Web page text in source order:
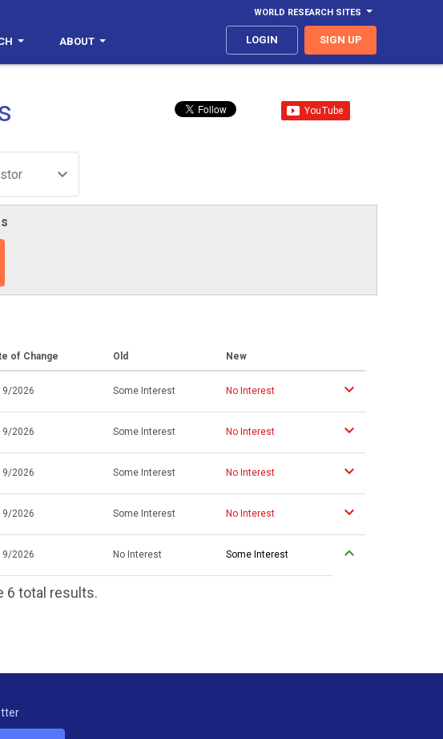
WORLD RESEARCH SITES
ABOUT LOGIN SIGN UP
of Change Old New
2026 Some Interest No Interest
2026 Some Interest No Interest
2026 Some Interest No Interest
2026 Some Interest No Interest
2026 No Interest Some Interest
6 total results.